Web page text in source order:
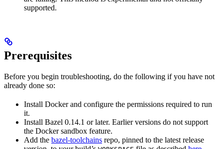
supported.
Prerequisites
Before you begin troubleshooting, do the following if you have not
already done so:
Install Docker and configure the permissions required to run
it.
Install Bazel 0.14.1 or later. Earlier versions do not support
the Docker sandbox feature.
Add the bazel-toolchains repo, pinned to the latest release